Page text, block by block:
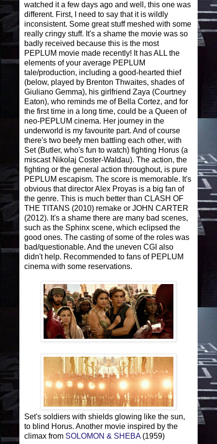
watched it a few days ago and well, this one was
different. First, I need to say that it is wildly
inconsistent. Some great stuff meshed with some
really cringy stuff. It's a shame the movie was so
badly received because this is the most
PEPLUM movie made recently! It has ALL the
elements of your average PEPLUM
tale/production, including a good-hearted thief
(below, played by Brenton Thwaites, shades of
Giuliano Gemma), his girlfriend Zaya (Courtney
Eaton), who reminds me of Bella Cortez, and for
the first time in a long time, could be a Queen of
neo-PEPLUM cinema. Her journey in the
underworld is my favourite part. And of course
there's two beefy men battling each other, with
Set (Butler, who's fun to watch) fighting Horus (a
miscast Nikolaj Coster-Waldau). The action, the
fighting or the general action throughout, is pure
PEPLUM escapism. The score is memorable. It's
obvious that director Alex Proyas is a big fan of
the genre. This is much better than CLASH OF
THE TITANS (2010) remake or JOHN CARTER
(2012). It's a shame there are many bad scenes,
such as the Sphinx scene, which eclipsed the
good ones. The casting of some of the roles was
bad/questionable. And the uneven CGI also
didn't help. Recommended to fans of PEPLUM
cinema with some reservations.
Set's soldiers with shields glowing like the sun,
to blind Horus. Another movie inspired by the
climax from SOLOMON & SHEBA (1959)